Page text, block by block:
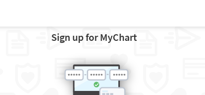
Sign up for MyChart